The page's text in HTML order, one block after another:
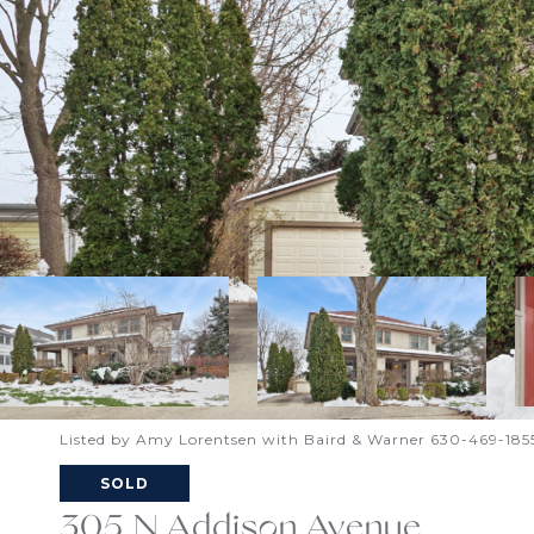
Listed by Amy Lorentsen with Baird & Warner 630-469-
SOLD